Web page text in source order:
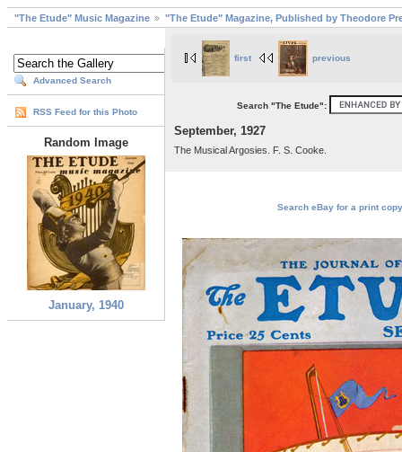
"The Etude" Music Magazine "The Etude" Magazine, Published by Theodore
Advanced Search
RSS Feed for this Photo
Random Image
January, 1940
first previous
Search "The Etude":
September, 1927
The Musical Argosies. F. S. Cooke.
Search eBay for a print